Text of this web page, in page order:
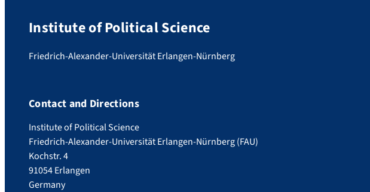
Institute of Political Science
Friedrich-Alexander-Universität Erlangen-Nürnberg
Contact and Directions
Institute of Political Science
Friedrich-Alexander-Universität Erlangen-Nürnberg (FAU)
Kochstr. 4
91054 Erlangen
Germany